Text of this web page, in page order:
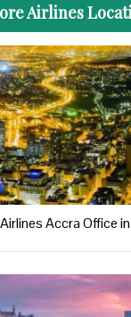
Airlines
Accra Office